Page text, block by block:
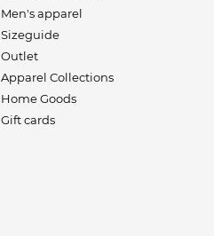
Men's apparel
Sizeguide
Outlet
Apparel Collections
Home Goods
Gift cards